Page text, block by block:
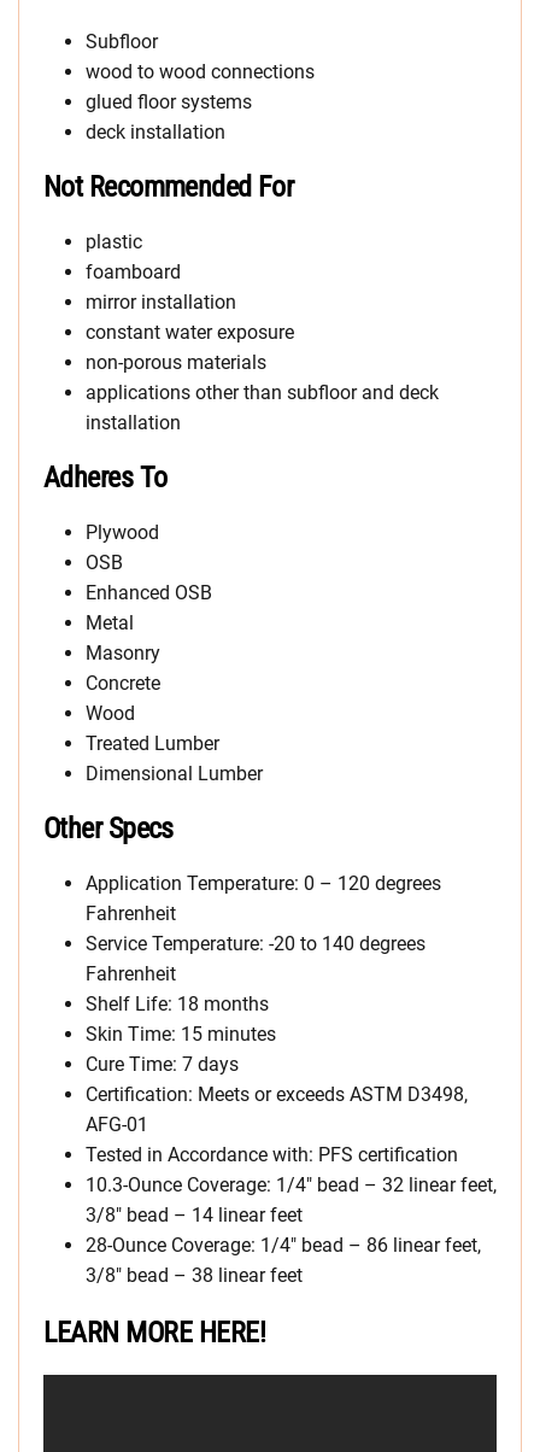
Subfloor
wood to wood connections
glued floor systems
deck installation
Not Recommended For
plastic
foamboard
mirror installation
constant water exposure
non-porous materials
applications other than subfloor and deck
installation
Adheres To
Plywood
OSB
Enhanced OSB
Metal
Masonry
Concrete
Wood
Treated Lumber
Dimensional Lumber
Other Specs
Application Temperature: 0 – 120 degrees
Fahrenheit
Service Temperature: -20 to 140 degrees
Fahrenheit
Shelf Life: 18 months
Skin Time: 15 minutes
Cure Time: 7 days
Certification: Meets or exceeds ASTM D3498,
AFG-01
Tested in Accordance with: PFS certification
10.3-Ounce Coverage: 1/4″ bead – 32 linear feet,
3/8″ bead – 14 linear feet
28-Ounce Coverage: 1/4″ bead – 86 linear feet,
3/8″ bead – 38 linear feet
LEARN MORE HERE!